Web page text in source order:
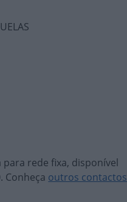
rede fixa, disponível
Conheça outros contactos